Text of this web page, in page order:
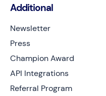
Additional
Newsletter
Press
Champion Award
API Integrations
Referral Program